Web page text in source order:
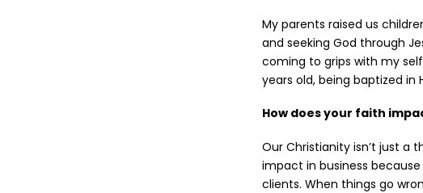
My parents raised us
and seeking God through
coming to grips with my
years old, being baptized
How does your faith
Our Christianity isn’t just a
impact in business
clients. When things go